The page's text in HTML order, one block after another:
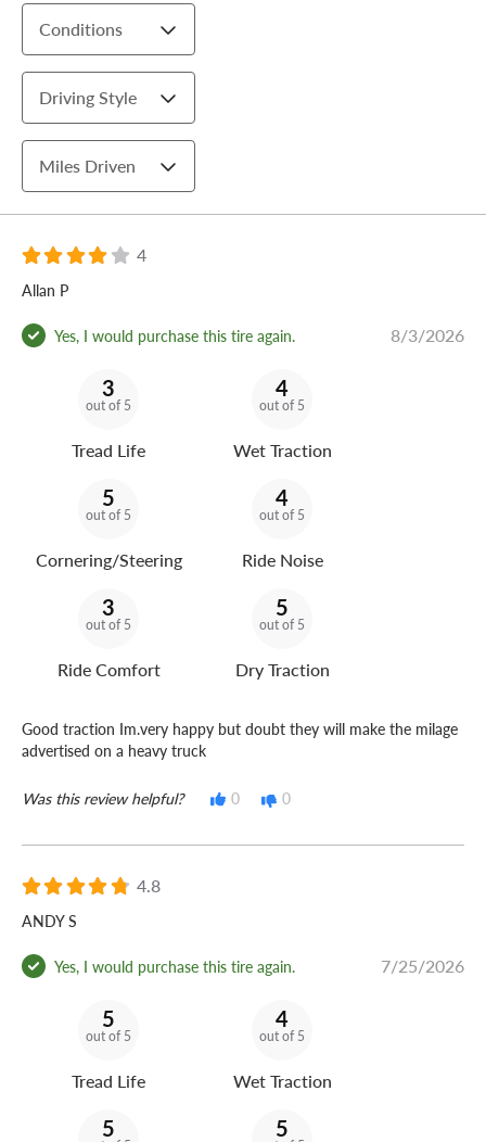
Conditions
Driving Style
Miles Driven
4
Allan P
Yes, I would purchase this tire again. 8/3/2026
3
out of 5
Tread Life
4
out of 5
Wet Traction
5
out of 5
Cornering/Steering
4
out of 5
Ride Noise
3
out of 5
Ride Comfort
5
out of 5
Dry Traction
Good traction Im.very happy but doubt they will make the milage
advertised on a heavy truck
Was this review helpful? 0 0
4.8
ANDY S
Yes, I would purchase this tire again. 7/25/2026
5
out of 5
Tread Life
4
out of 5
Wet Traction
5 5